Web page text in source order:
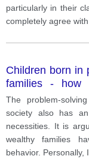
particularly in their
completely agree
Children born in
families - how
problem-solving
The problem-
society also has
necessities. It is
wealthy families
behavior. Personally,